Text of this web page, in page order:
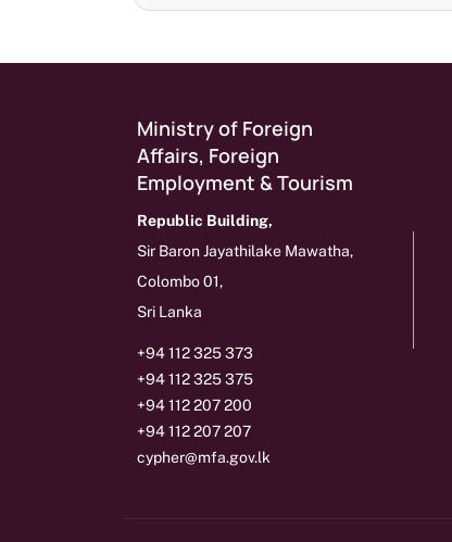
Ministry of Foreign
Affairs, Foreign
Employment & Tourism
Republic Building,
Sir Baron Jayathilake Mawatha,
Colombo 01,
Sri Lanka
+94 112 325 373
+94 112 325 375
+94 112 207 200
+94 112 207 207
cypher@mfa.gov.lk